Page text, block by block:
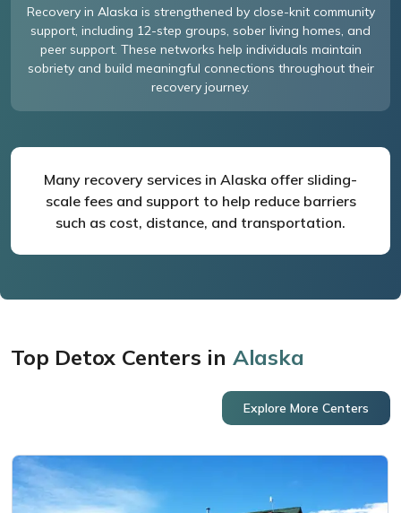
Recovery in Alaska is strengthened by close-knit community
support, including 12-step groups, sober living homes, and
peer support. These networks help individuals maintain
sobriety and build meaningful connections throughout their
recovery journey.
Many recovery services in Alaska offer sliding-
scale fees and support to help reduce barriers
such as cost, distance, and transportation.
Top Detox Centers in Alaska
Explore More Centers